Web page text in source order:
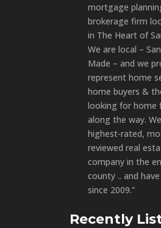
mortgage
brokerage firm
in The Heart of
We are local –
Made – and we
represent home
home buyers &
looking for home
along the way.
highest-rated,
reviewed real
company in the
county .. and
since 2009.”
Recently